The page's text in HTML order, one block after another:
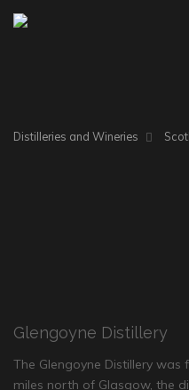
Distilleries and Wineries
Glengoyne Distillery
The Glengoyne Distillery
miles north of Glasgow, the